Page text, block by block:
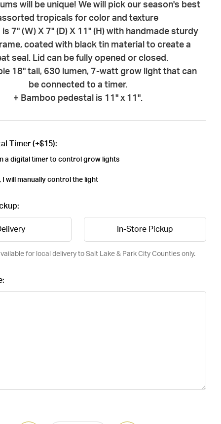
will be unique! We will pick our season's best
tropicals for color and texture
is 7" (W) X 7" (D) X 11" (H) with handmade sturdy
coated with black tin material to create a
seal. Lid can be fully opened or closed.
18" tall, 630 lumen, 7-watt grow light that can
be connected to a timer.
+ Bamboo pedestal is 11" x 11".
Timer (+$15):
a digital timer to control grow lights
I will manually control the light
In-Store Pickup
for local delivery to Salt Lake & Park City Counties only.